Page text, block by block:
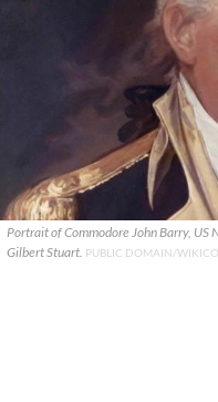
Portrait of Commodore John Barry,
Gilbert Stuart. PUBLIC DOMAIN/